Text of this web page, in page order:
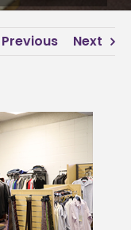
Previous Next